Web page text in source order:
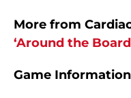
More from
‘Around the
Game Information